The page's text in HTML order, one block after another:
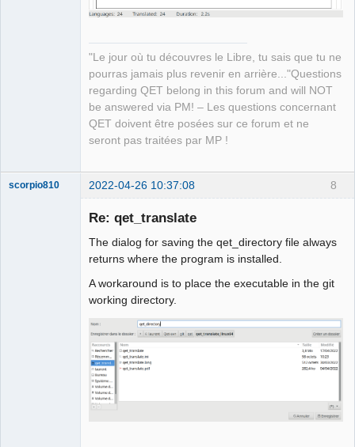
"Le jour où tu découvres le Libre, tu sais que tu ne
pourras jamais plus revenir en arrière..."Questions
regarding QET belong in this forum and will NOT
be answered via PM! – Les questions concernant
QET doivent être posées sur ce forum et ne
seront pas traitées par MP !
8
scorpio810 2022-04-26 10:37:08
Re: qet_translate
The dialog for saving the qet_directory file always
returns where the program is installed.
A workaround is to place the executable in the git
working directory.